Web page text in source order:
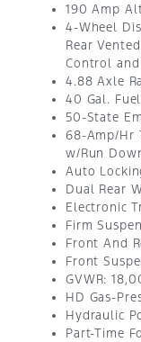
190 Amp
4-Wheel
Rear
Control
4.88 Axle
40 Gal.
50-State
68-Amp/Hr
w/Run
Auto
Dual Rear
Electronic
Firm
Front And
Front
GVWR:
HD Gas-
Hydraulic
Part-Time